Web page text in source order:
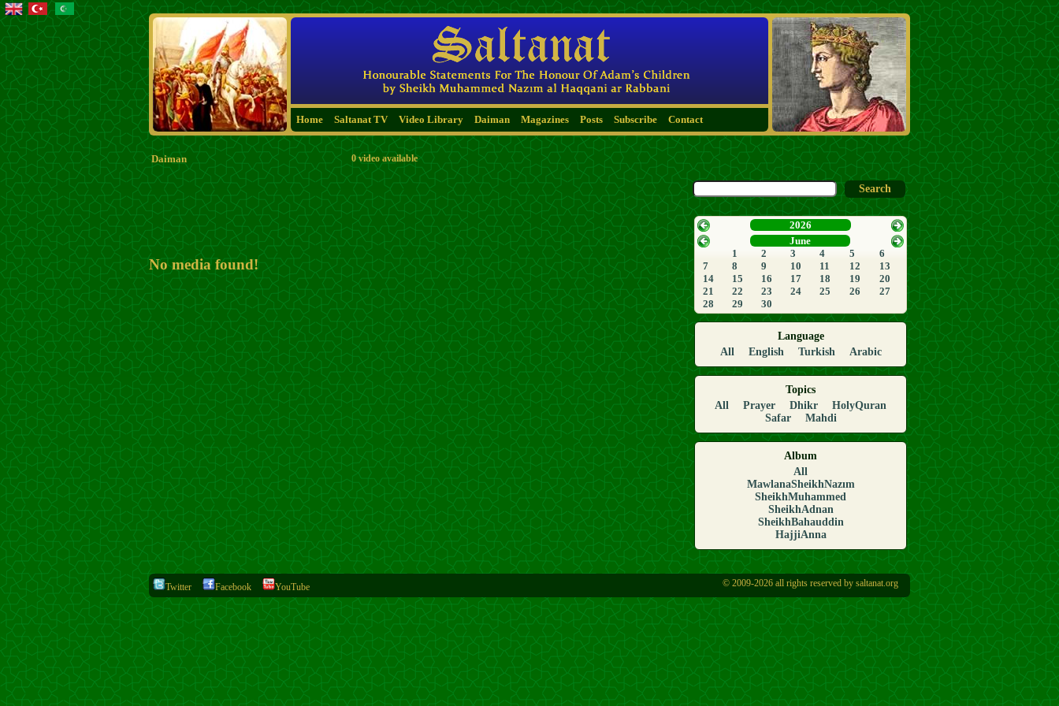
Home Saltanat TV Video Library Daiman Magazines Posts Subscribe Contact
Daiman 0 video available
No media found!
2026
June
1
2 3 4 5
6
7
8 9 10 11 12
13
14
15 16 17 18 19
20
21
22 23 24 25 26
27
28
29 30
Language
All
English Turkish Arabic
Topics
All
Prayer Dhikr
HolyQuran
Safar
Mahdi
Album
All
MawlanaSheikhNazım
SheikhMuhammed
SheikhAdnan
SheikhBahauddin
HajjiAnna
Twitter Facebook YouTube © 2009-2026 all rights reserved by saltanat.org